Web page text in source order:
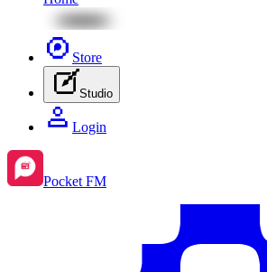
Store
Studio
Login
Pocket FM